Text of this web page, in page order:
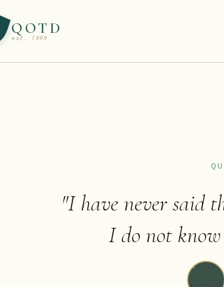
QOTD
est. 1999
"I have never said
I do not know